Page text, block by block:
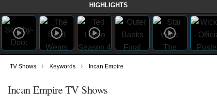
HIGHLIGHTS
TV Shows › Keywords › Incan Empire
Incan Empire TV Shows